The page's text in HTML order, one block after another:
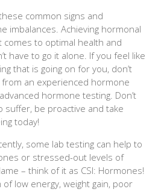
common signs and
imbalances. Achieving hormonal
comes to optimal health and
have to go it alone. If you feel like
that is going on for you, don’t
an experienced hormone
hormone testing. Don’t
suffer, be proactive and take
today!
some lab testing can help to
or stressed-out levels of
– think of it as CSI: Hormones!
low energy, weight gain, poor